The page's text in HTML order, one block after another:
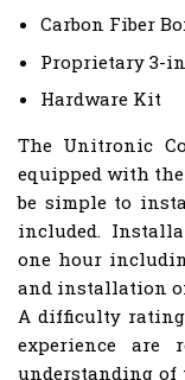
Carbon Fiber
Proprietary 3-
Hardware Kit
The Unitronic
equipped with the
be simple to
included.
one hour
and installation
A difficulty
experience are
understanding of